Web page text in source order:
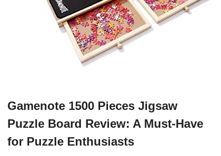
Gamenote 1500 Pieces Jigsaw
Puzzle Board Review: A Must-Have
for Puzzle Enthusiasts